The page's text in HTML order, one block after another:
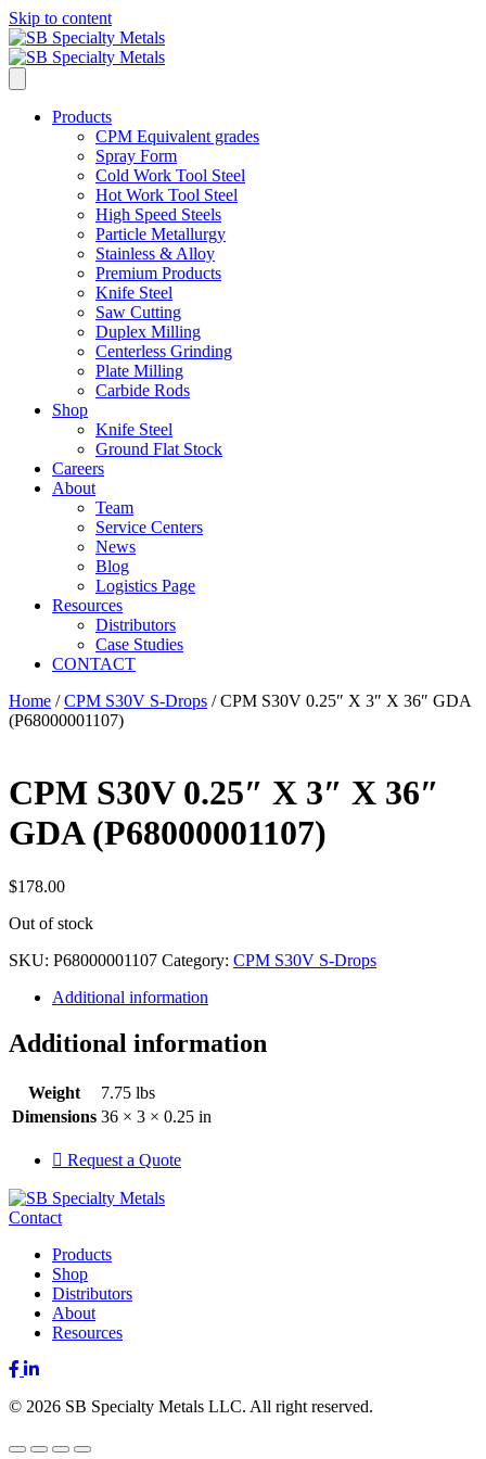
Skip to content
Products
CPM Equivalent grades
Spray Form
Cold Work Tool Steel
Hot Work Tool Steel
High Speed Steels
Particle Metallurgy
Stainless & Alloy
Premium Products
Knife Steel
Saw Cutting
Duplex Milling
Centerless Grinding
Plate Milling
Carbide Rods
Shop
Knife Steel
Ground Flat Stock
Careers
About
Team
Service Centers
News
Blog
Logistics Page
Resources
Distributors
Case Studies
CONTACT
Home /CPM S30V S-Drops / CPM S30V 0.25″ X 3″ X 36″ GDA
(P68000001107)
CPM S30V 0.25″ X 3″ X 36″
GDA (P68000001107)
$178.00
Out of stock
SKU: P68000001107 Category: CPM S30V S-Drops
Additional information
Additional information
Weight
7.75 lbs
Dimensions 36 × 3 × 0.25 in
Request a Quote
Contact
Products
Shop
Distributors
About
Resources
Facebook
LinkedIn
© 2026 SB Specialty Metals LLC. All right reserved.